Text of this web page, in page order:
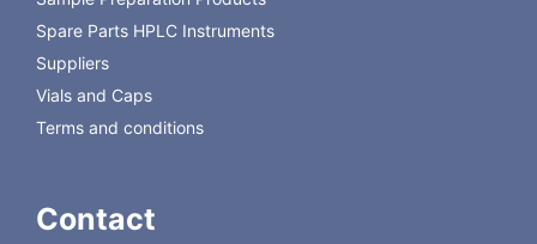
Spare Parts HPLC Instruments
Suppliers
Vials and Caps
Terms and conditions
Contact